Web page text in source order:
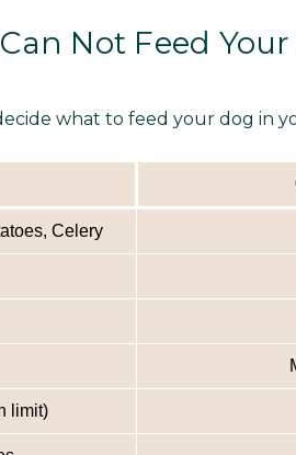
Not Feed Your
what to feed your dog in
Celery
limit)